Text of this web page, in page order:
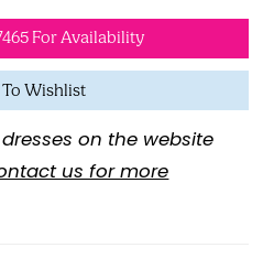
For Availability
Wishlist
on the website
us for more